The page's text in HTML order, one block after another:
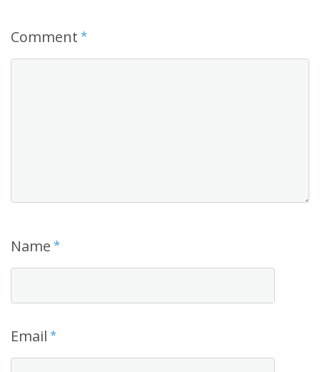
Comment *
Name *
Email *